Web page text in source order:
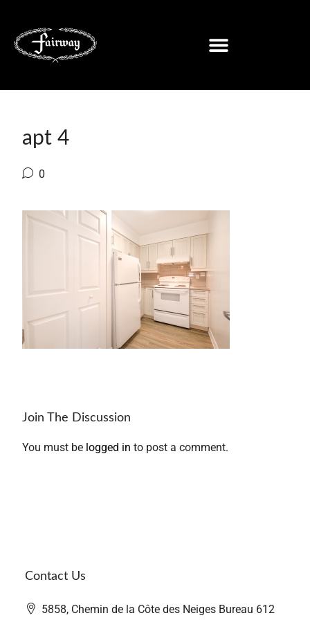
apt 4
0
Join The Discussion
You must be logged in to post a comment.
Contact Us
5858, Chemin de la Côte des Neiges Bureau 612